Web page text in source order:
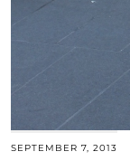
SEPTEMBER 7, 2013